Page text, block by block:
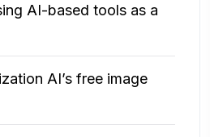
AI-based tools as a
AI’s free image